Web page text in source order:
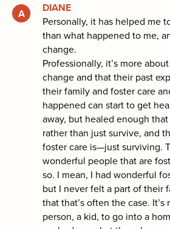
DIANE
Personally, it has helped me
than what happened to me,
change.
Professionally, it’s more
change and that their past
their family and foster care
happened can start to get
away, but healed enough
rather than just survive, and
foster care is—just surviving.
wonderful people that are
so. I mean, I had wonderful
but I never felt a part of their
that that’s often the case. It’s
person, a kid, to go into a